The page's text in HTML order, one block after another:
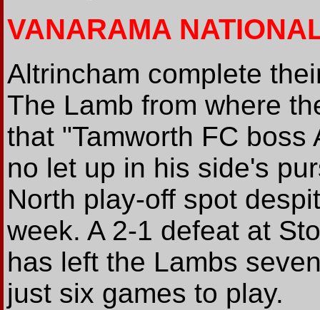
VANARAMA
Altrincham complete
The Lamb from where
that "Tamworth FC
no let up in his side's
North play-off spot
week. A 2-1 defeat at
has left the Lambs
just six games to play.